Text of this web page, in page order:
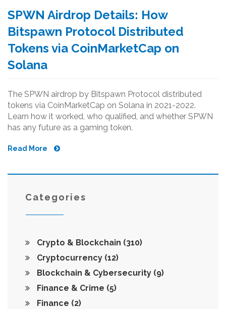
SPWN Airdrop Details: How
Bitspawn Protocol Distributed
Tokens via CoinMarketCap on
Solana
The SPWN airdrop by Bitspawn Protocol distributed
tokens via CoinMarketCap on Solana in 2021-2022.
Learn how it worked, who qualified, and whether SPWN
has any future as a gaming token.
Read More
Categories
Crypto & Blockchain (310)
Cryptocurrency (12)
Blockchain & Cybersecurity (9)
Finance & Crime (5)
Finance (2)